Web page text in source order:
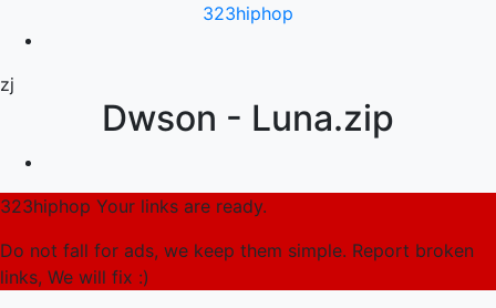
323hiphop
zj
Dwson - Luna.zip
323hiphop Your links are ready.
Do not fall for ads, we keep them simple. Report broken
links, We will fix :)